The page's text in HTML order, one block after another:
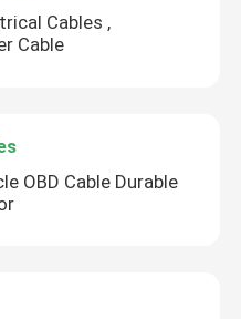
Cables ,
Cable
OBD Cable Durable